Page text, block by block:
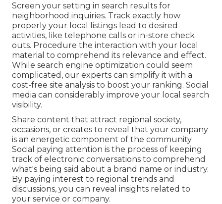
Screen your setting in search results for
neighborhood inquiries. Track exactly how
properly your local listings lead to desired
activities, like telephone calls or in-store check
outs. Procedure the interaction with your local
material to comprehend its relevance and effect.
While search engine optimization could seem
complicated, our experts can simplify it with a
cost-free site analysis to boost your ranking. Social
media can considerably improve your local search
visibility.
Share content that attract regional society,
occasions, or creates to reveal that your company
is an energetic component of the community.
Social paying attention is the process of keeping
track of electronic conversations to comprehend
what's being said about a brand name or industry.
By paying interest to regional trends and
discussions, you can reveal insights related to
your service or company.